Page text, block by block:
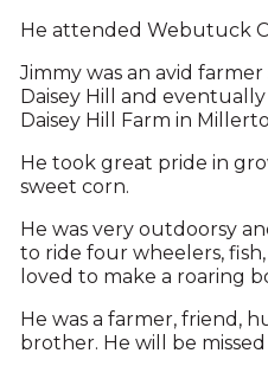
He attended Webutuck
Jimmy was an avid
Daisey Hill and
Daisey Hill Farm in
He took great pride in
sweet corn.
He was very outdoorsy
to ride four wheelers,
loved to make a roaring
He was a farmer, friend,
brother. He will be